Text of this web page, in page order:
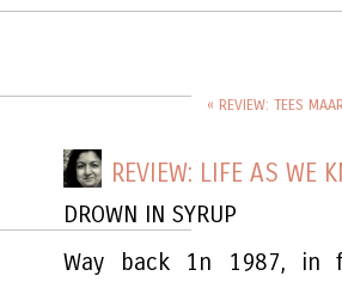
« REVIEW: TEES
REVIEW: LIFE AS WE
DROWN IN SYRUP
Way back 1n 1987,